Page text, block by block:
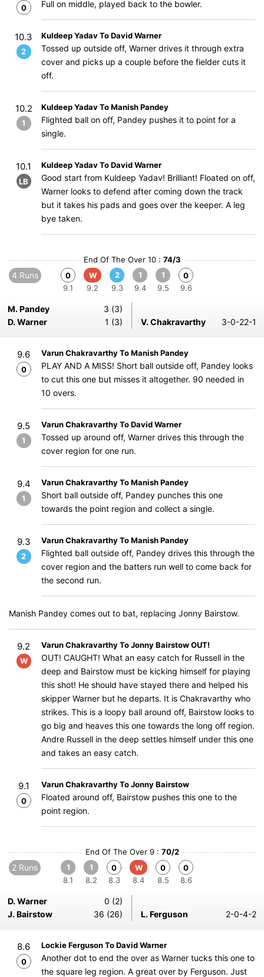
0 Full on middle, played back to the bowler.
10.3
2
Kuldeep Yadav To David Warner
Tossed up outside off, Warner drives it through extra
cover and picks up a couple before the fielder cuts it
off.
10.2
1
Kuldeep Yadav To Manish Pandey
Flighted ball on off, Pandey pushes it to point for a
single.
10.1
LB
Kuldeep Yadav To David Warner
Good start from Kuldeep Yadav! Brilliant! Floated on off,
Warner looks to defend after coming down the track
but it takes his pads and goes over the keeper. A leg
bye taken.
End Of The Over 10 : 74/3
4 Runs
0
9.1
W
9.2
2
9.3
1
9.4
1
9.5
0
9.6
M. Pandey
3 (3)
D. Warner
1 (3) V. Chakravarthy 3-0-22-1
9.6
0
Varun Chakravarthy To Manish Pandey
PLAY AND A MISS! Short ball outside off, Pandey looks
to cut this one but misses it altogether. 90 needed in
10 overs.
9.5
1
Varun Chakravarthy To David Warner
Tossed up around off, Warner drives this through the
cover region for one run.
9.4
1
Varun Chakravarthy To Manish Pandey
Short ball outside off, Pandey punches this one
towards the point region and collect a single.
9.3
2
Varun Chakravarthy To Manish Pandey
Flighted ball outside off, Pandey drives this through the
cover region and the batters run well to come back for
the second run.
Manish Pandey comes out to bat, replacing Jonny Bairstow.
9.2
W
Varun Chakravarthy To Jonny Bairstow OUT!
OUT! CAUGHT! What an easy catch for Russell in the
deep and Bairstow must be kicking himself for playing
this shot! He should have stayed there and helped his
skipper Warner but he departs. It is Chakravarthy who
strikes. This is a loopy ball around off, Bairstow looks to
go big and heaves this one towards the long off region.
Andre Russell in the deep settles himself under this one
and takes an easy catch.
9.1
0
Varun Chakravarthy To Jonny Bairstow
Floated around off, Bairstow pushes this one to the
point region.
End Of The Over 9 : 70/2
2 Runs
1
8.1
1
8.2
0
8.3
W
8.4
0
8.5
0
8.6
D. Warner
0 (2)
J. Bairstow
36 (26) L. Ferguson 2-0-4-2
8.6
0
Lockie Ferguson To David Warner
Another dot to end the over as Warner tucks this one to
the square leg region. A great over by Ferguson. Just